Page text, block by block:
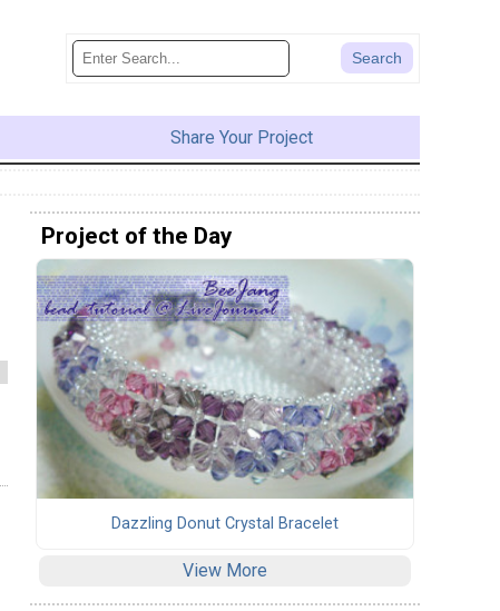
Share Your Project
Project of the Day
Dazzling Donut Crystal Bracelet
View More